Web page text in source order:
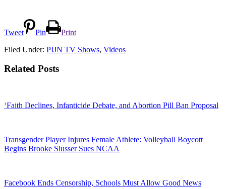
Tweet Pin
Print
Filed Under: PIJN TV Shows, Videos
Related Posts
‘Faith Declines, Infanticide Debate, and Abortion Pill Ban Proposal
Transgender Player Injures Female Athlete: Volleyball Boycott
Begins Brooke Slusser Sues NCAA
Facebook Ends Censorship, Schools Must Allow Good News